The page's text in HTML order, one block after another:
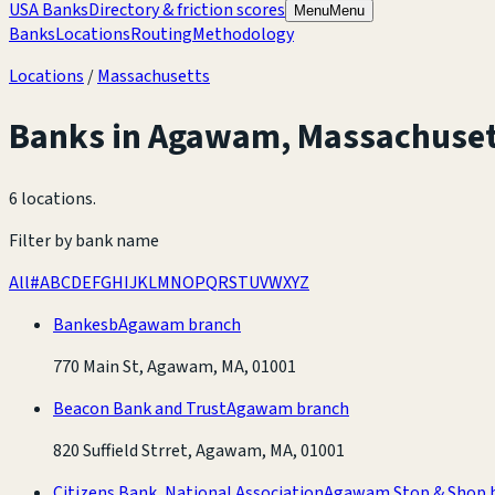
USA BanksDirectory & friction scores MenuMenu
BanksLocationsRoutingMethodology
Locations /Massachusetts
Banks inAgawam,
6 locations.
Filter by bank name
All#ABCDEFGHIJKLMNOPQRSTUVWXYZ
BankesbAgawam branch
770 Main St, Agawam, MA, 01001
Beacon Bank and TrustAgawam branch
820 Suffield Strret, Agawam, MA, 01001